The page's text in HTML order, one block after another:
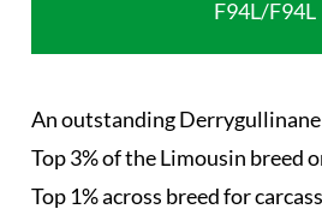
F94L/F94L
An outstanding
Top 3% of the Limousin breed
Top 1% across breed for